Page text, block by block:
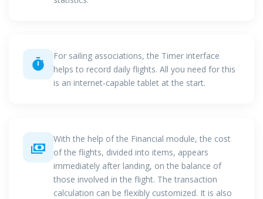
For sailing associations, the Timer interface
helps to record daily flights. All you need for this
is an internet-capable tablet at the start.
With the help of the Financial module, the cost
of the flights, divided into items, appears
immediately after landing, on the balance of
those involved in the flight. The transaction
calculation can be flexibly customized. It is also